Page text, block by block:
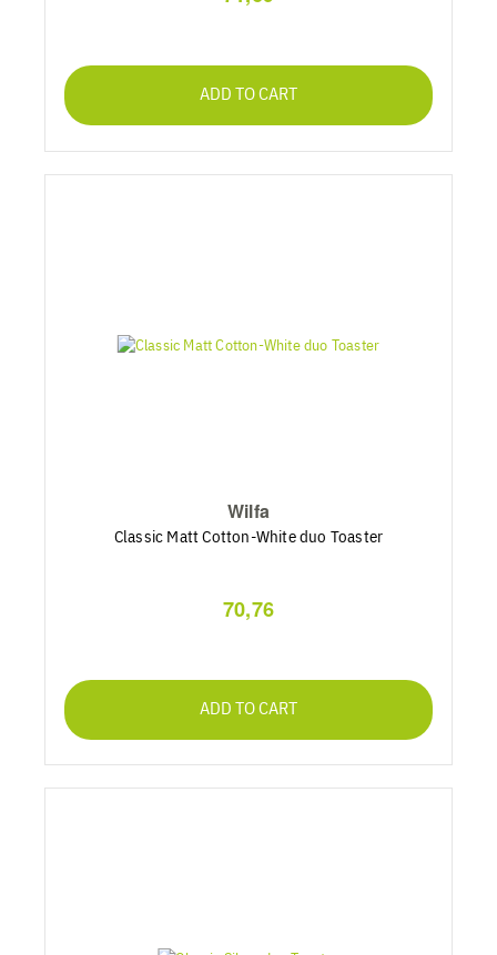
ADD TO CART
Wilfa
Classic Matt Cotton-White duo Toaster
70,76
ADD TO CART